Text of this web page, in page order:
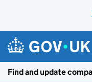
Find and update